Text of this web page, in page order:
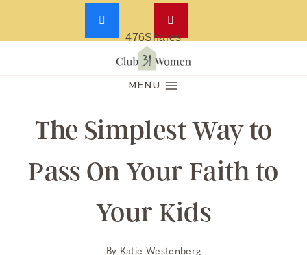
Skip
MENU
The Simplest Way to
Pass On Your Faith to
Your Kids
By Katie Westenberg
476Shares